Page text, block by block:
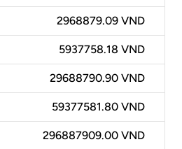
2968879.09 VND
5937758.18 VND
29688790.90 VND
59377581.80 VND
296887909.00 VND